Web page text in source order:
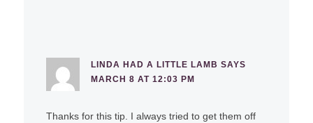
LINDA HAD A LITTLE LAMB SAYS
MARCH 8 AT 12:03 PM
Thanks for this tip. I always tried to get them off